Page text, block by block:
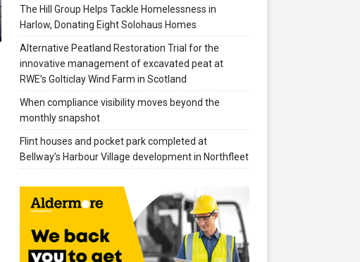
The Hill Group Helps Tackle Homelessness in
Harlow, Donating Eight Solohaus Homes
Alternative Peatland Restoration Trial for the
innovative management of excavated peat at
RWE’s Golticlay Wind Farm in Scotland
When compliance visibility moves beyond the
monthly snapshot
Flint houses and pocket park completed at
Bellway’s Harbour Village development in Northfleet